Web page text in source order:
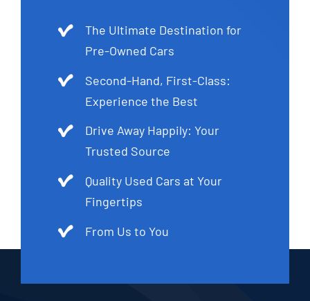
The Ultimate Destination for
Pre-Owned Cars
Second-Hand, First-Class:
Experience the Best
Drive Away Happily: Your
Trusted Source
Quality Used Cars at Your
Fingertips
From Us to You